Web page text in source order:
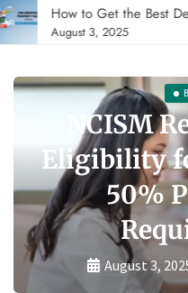
How to Get the Best
August 3, 2025
NCISM
Eligibility
50%
August 3,